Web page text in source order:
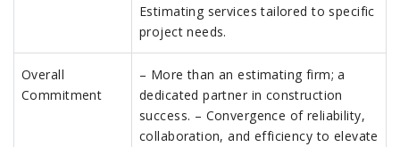
Estimating services tailored to specific
project needs.
Overall
Commitment
– More than an estimating firm; a
dedicated partner in construction
success. – Convergence of reliability,
collaboration, and efficiency to elevate